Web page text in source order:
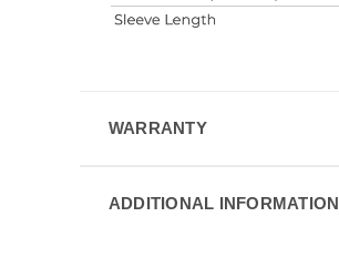
WARRANTY
ADDITIONAL INFORMATION